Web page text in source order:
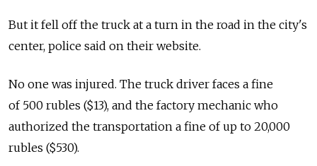
But it fell off the truck at a turn in the road in the city's
center, police said on their website.
No one was injured. The truck driver faces a fine
of 500 rubles ($13), and the factory mechanic who
authorized the transportation a fine of up to 20,000
rubles ($530).